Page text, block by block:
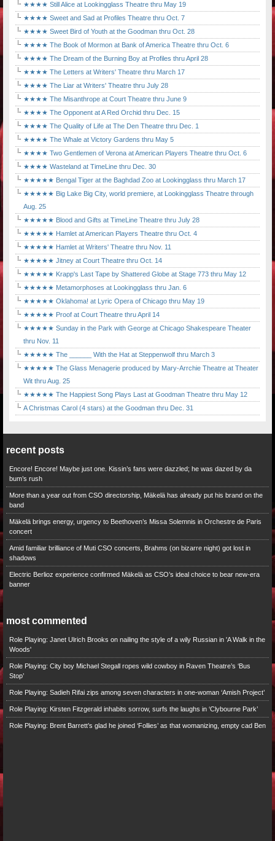
★★★★ Still Alice at Lookingglass Theatre thru May 19
★★★★ Sweet and Sad at Profiles Theatre thru Oct. 7
★★★★ Sweet Bird of Youth at the Goodman thru Oct. 28
★★★★ The Book of Mormon at Bank of America Theatre thru Oct. 6
★★★★ The Dream of the Burning Boy at Profiles thru April 28
★★★★ The Letters at Writers' Theatre thru March 17
★★★★ The Liar at Writers' Theatre thru July 28
★★★★ The Misanthrope at Court Theatre thru June 9
★★★★ The Opponent at A Red Orchid thru Dec. 15
★★★★ The Quality of Life at The Den Theatre thru Dec. 1
★★★★ The Whale at Victory Gardens thru May 5
★★★★ Two Gentlemen of Verona at American Players Theatre thru Oct. 6
★★★★ Wasteland at TimeLine thru Dec. 30
★★★★★ Bengal Tiger at the Baghdad Zoo at Lookingglass thru March 17
★★★★★ Big Lake Big City, world premiere, at Lookingglass Theatre through
Aug. 25
★★★★★ Blood and Gifts at TimeLine Theatre thru July 28
★★★★★ Hamlet at American Players Theatre thru Oct. 4
★★★★★ Hamlet at Writers' Theatre thru Nov. 11
★★★★★ Jitney at Court Theatre thru Oct. 14
★★★★★ Krapp's Last Tape by Shattered Globe at Stage 773 thru May 12
★★★★★ Metamorphoses at Lookingglass thru Jan. 6
★★★★★ Oklahoma! at Lyric Opera of Chicago thru May 19
★★★★★ Proof at Court Theatre thru April 14
★★★★★ Sunday in the Park with George at Chicago Shakespeare Theater
thru Nov. 11
★★★★★ The ______ With the Hat at Steppenwolf thru March 3
★★★★★ The Glass Menagerie produced by Mary-Arrchie Theatre at Theater
Wit thru Aug. 25
★★★★★ The Happiest Song Plays Last at Goodman Theatre thru May 12
A Christmas Carol (4 stars) at the Goodman thru Dec. 31
recent posts
Encore! Encore! Maybe just one. Kissin’s fans were dazzled; he was dazed by da
bum’s rush
More than a year out from CSO directorship, Mäkelä has already put his brand on the
band
Mäkelä brings energy, urgency to Beethoven’s Missa Solemnis in Orchestre de Paris
concert
Amid familiar brilliance of Muti CSO concerts, Brahms (on bizarre night) got lost in
shadows
Electric Berlioz experience confirmed Mäkelä as CSO’s ideal choice to bear new-era
banner
most commented
Role Playing: Janet Ulrich Brooks on nailing the style of a wily Russian in 'A Walk in the
Woods'
Role Playing: City boy Michael Stegall ropes wild cowboy in Raven Theatre’s ‘Bus
Stop’
Role Playing: Sadieh Rifai zips among seven characters in one-woman ‘Amish Project’
Role Playing: Kirsten Fitzgerald inhabits sorrow, surfs the laughs in ‘Clybourne Park’
Role Playing: Brent Barrett’s glad he joined ‘Follies’ as that womanizing, empty cad Ben